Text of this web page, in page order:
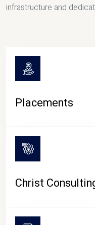
infrastructure and
Placements
Christ